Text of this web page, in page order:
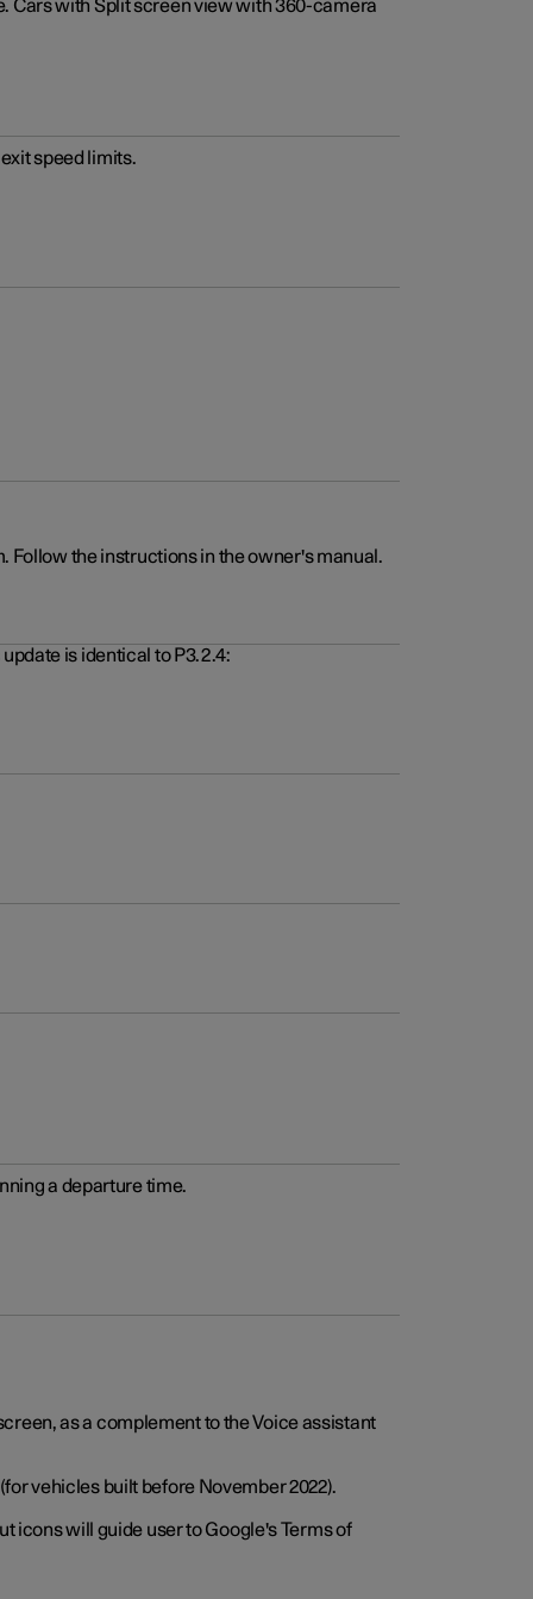
Cars with Split screen view with 360-camera
speed limits.
Follow the instructions in the owner's manual.
is identical to P3.2.4:
a departure time.
as a complement to the Voice assistant
vehicles built before November 2022).
icons will guide user to Google's Terms of